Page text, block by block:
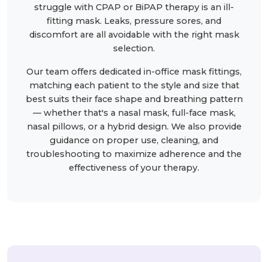
struggle with CPAP or BiPAP therapy is an ill-
fitting mask. Leaks, pressure sores, and
discomfort are all avoidable with the right mask
selection.
Our team offers dedicated in-office mask fittings,
matching each patient to the style and size that
best suits their face shape and breathing pattern
— whether that's a nasal mask, full-face mask,
nasal pillows, or a hybrid design. We also provide
guidance on proper use, cleaning, and
troubleshooting to maximize adherence and the
effectiveness of your therapy.